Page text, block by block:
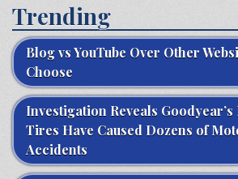
Trending
Blog vs YouTube Over Other
Choose
Investigation Reveals
Tires Have Caused Dozens of
Accidents